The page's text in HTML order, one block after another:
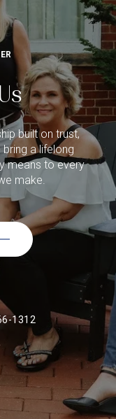
built on trust,
a lifelong
means to every
make.
1312